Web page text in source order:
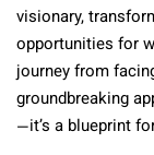
visionary,
opportunities for
journey from
groundbreaking
—it’s a blueprint